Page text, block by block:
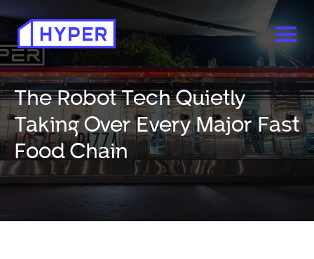
The Robot Tech Quietly
Taking Over Every Major Fast
Food Chain